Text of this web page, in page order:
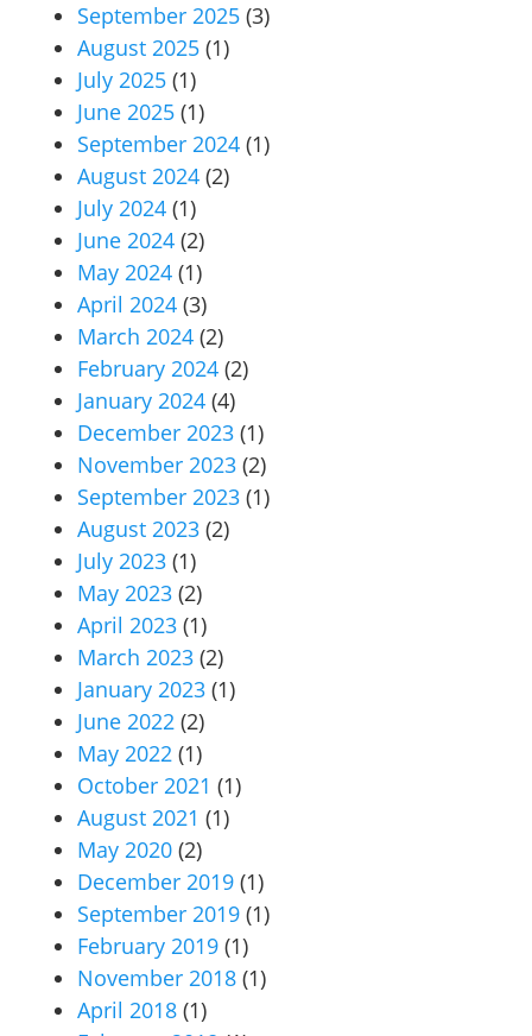
September 2025 (3)
August 2025 (1)
July 2025 (1)
June 2025 (1)
September 2024 (1)
August 2024 (2)
July 2024 (1)
June 2024 (2)
May 2024 (1)
April 2024 (3)
March 2024 (2)
February 2024 (2)
January 2024 (4)
December 2023 (1)
November 2023 (2)
September 2023 (1)
August 2023 (2)
July 2023 (1)
May 2023 (2)
April 2023 (1)
March 2023 (2)
January 2023 (1)
June 2022 (2)
May 2022 (1)
October 2021 (1)
August 2021 (1)
May 2020 (2)
December 2019 (1)
September 2019 (1)
February 2019 (1)
November 2018 (1)
April 2018 (1)